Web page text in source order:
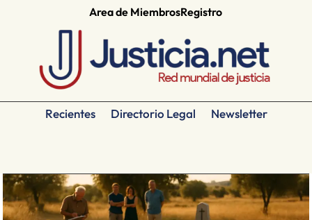
Area de MiembrosRegistro
Recientes Directorio Legal Newsletter